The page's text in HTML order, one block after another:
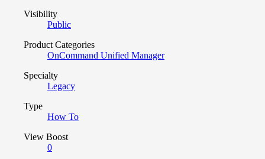
Visibility
Public
Product Categories
OnCommand Unified Manager
Specialty
Legacy
Type
How To
View Boost
0